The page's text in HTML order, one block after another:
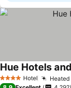
4 Stars Hotel Heated
Hue Hotels